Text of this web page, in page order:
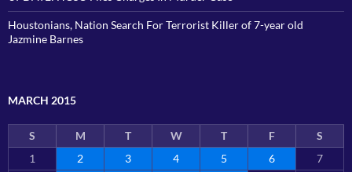
Houstonians, Nation Search For Terrorist Killer of 7-year old
Jazmine Barnes
MARCH 2015
S M T W T F
S
1
2 3 4 5 6
7